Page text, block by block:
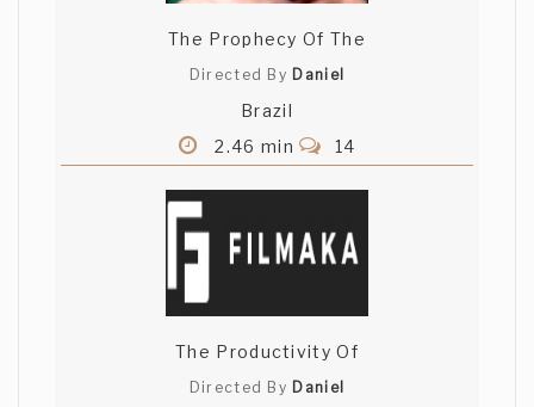
The Prophecy Of The
Directed By Daniel
Brazil
2.46 min
14
The Productivity Of
Directed By Daniel